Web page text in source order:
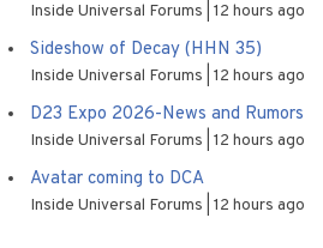
Inside Universal Forums 12 hours ago
Sideshow of Decay (HHN 35)
Inside Universal Forums 12 hours ago
D23 Expo 2026-News and Rumors
Inside Universal Forums 12 hours ago
Avatar coming to DCA
Inside Universal Forums 12 hours ago